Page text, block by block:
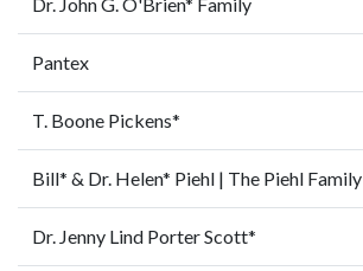
Pantex
T. Boone Pickens*
Bill* & Dr. Helen* Piehl | The Piehl Family
Dr. Jenny Lind Porter Scott*